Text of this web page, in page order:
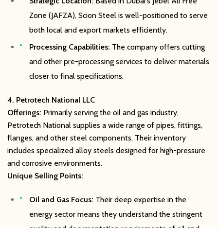
Zone (JAFZA), Scion Steel is well-positioned to serve
both local and export markets efficiently.
Processing Capabilities: The company offers cutting
and other pre-processing services to deliver materials
closer to final specifications.
4. Petrotech National LLC
Offerings: Primarily serving the oil and gas industry,
Petrotech National supplies a wide range of pipes, fittings,
flanges, and other steel components. Their inventory
includes specialized alloy steels designed for high-pressure
and corrosive environments.
Unique Selling Points:
Oil and Gas Focus: Their deep expertise in the
energy sector means they understand the stringent